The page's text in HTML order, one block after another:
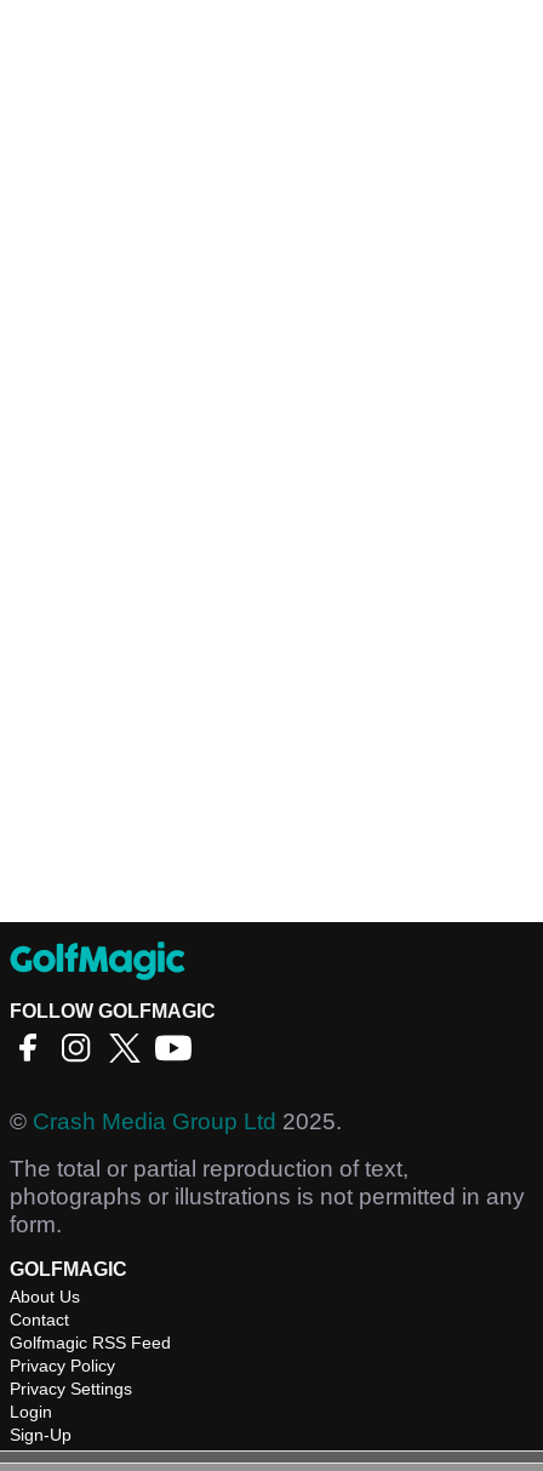
FOLLOW GOLFMAGIC
© Crash Media Group Ltd 2025.
The total or partial reproduction of text,
photographs or illustrations is not permitted in any
form.
GOLFMAGIC
About Us
Contact
Golfmagic RSS Feed
Privacy Policy
Privacy Settings
Login
Sign-Up